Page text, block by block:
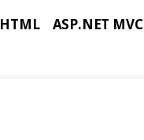
HTML ASP.NET MVC